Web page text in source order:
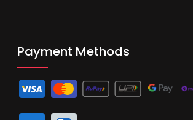
Payment Methods